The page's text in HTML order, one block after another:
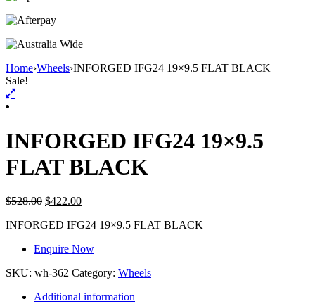
Home›Wheels›INFORGED IFG24 19×9.5 FLAT BLACK
Sale!
INFORGED IFG24 19×9.5
FLAT BLACK
$528.00 $422.00
INFORGED IFG24 19×9.5 FLAT BLACK
Enquire Now
SKU: wh-362 Category: Wheels
Additional information